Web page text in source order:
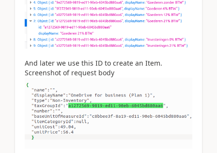
And later we use this ID to create an Item.
Screenshot of request body